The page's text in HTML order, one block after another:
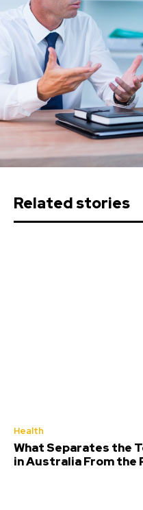
Related stories
Health
What Separates the
in Australia From the